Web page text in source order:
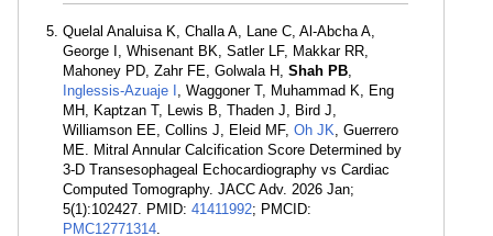
Quelal Analuisa K, Challa A, Lane C, Al-Abcha A,
George I, Whisenant BK, Satler LF, Makkar RR,
Mahoney PD, Zahr FE, Golwala H, Shah PB,
Inglessis-Azuaje I , Waggoner T, Muhammad K, Eng
MH, Kaptzan T, Lewis B, Thaden J, Bird J,
Williamson EE, Collins J, Eleid MF, Oh JK, Guerrero
ME. Mitral Annular Calcification Score Determined by
3-D Transesophageal Echocardiography vs Cardiac
Computed Tomography. JACC Adv. 2026 Jan;
5(1):102427. PMID: 41411992; PMCID:
PMC12771314.